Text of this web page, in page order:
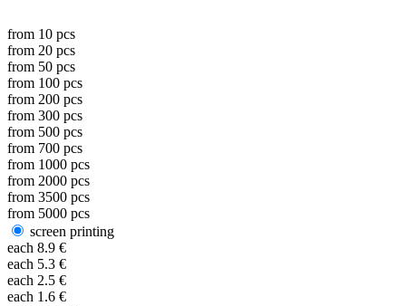
from 10 pcs
from 20 pcs
from 50 pcs
from 100 pcs
from 200 pcs
from 300 pcs
from 500 pcs
from 700 pcs
from 1000 pcs
from 2000 pcs
from 3500 pcs
from 5000 pcs
screen printing
each 8.9 €
each 5.3 €
each 2.5 €
each 1.6 €